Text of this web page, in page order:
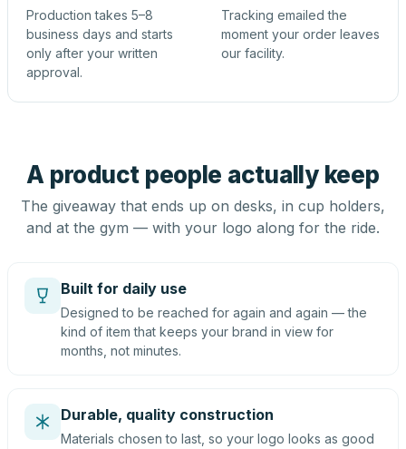
Production takes 5–8
business days and starts
only after your written
approval.
Tracking emailed the
moment your order leaves
our facility.
A product people actually keep
The giveaway that ends up on desks, in cup holders,
and at the gym — with your logo along for the ride.
Built for daily use
Designed to be reached for again and again — the
kind of item that keeps your brand in view for
months, not minutes.
Durable, quality construction
Materials chosen to last, so your logo looks as good